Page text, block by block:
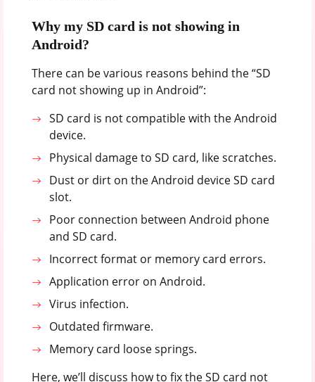
Why my SD card is not showing in
Android?
There can be various reasons behind the “SD
card not showing up in Android”:
SD card is not compatible with the Android
device.
Physical damage to SD card, like scratches.
Dust or dirt on the Android device SD card
slot.
Poor connection between Android phone
and SD card.
Incorrect format or memory card errors.
Application error on Android.
Virus infection.
Outdated firmware.
Memory card loose springs.
Here, we’ll discuss how to fix the SD card not